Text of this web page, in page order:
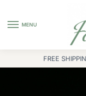
MENU
FREE